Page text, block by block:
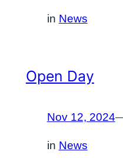
in News
Open Day
Nov 12, 2024
in News